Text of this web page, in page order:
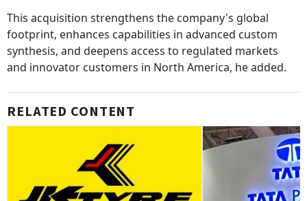
This acquisition strengthens the company's global
footprint, enhances capabilities in advanced custom
synthesis, and deepens access to regulated markets
and innovator customers in North America, he added.
RELATED CONTENT